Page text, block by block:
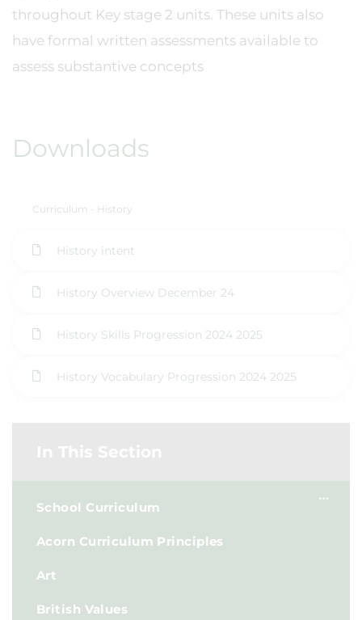
throughout Key stage 2 units. These units also
have formal written assessments available to
assess substantive concepts
Downloads
Curriculum - History
History intent
History Overview December 24
History Skills Progression 2024 2025
History Vocabulary Progression 2024 2025
School Curriculum
Acorn Curriculum Principles
Art
British Values